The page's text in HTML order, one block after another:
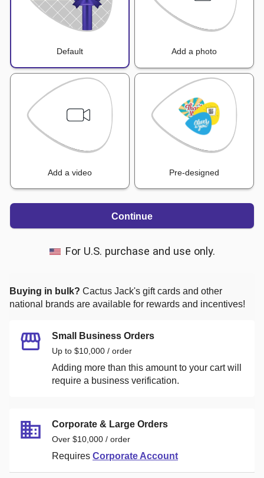
Default Add a photo
Add a video Pre-designed
Continue
For U.S. purchase and use only.
Buying in bulk? Cactus Jack's gift cards and other
national brands are available for rewards and incentives!
Small Business Orders
Up to $10,000 / order
Adding more than this amount to your cart will
require a business verification.
Corporate & Large Orders
Over $10,000 / order
Requires Corporate Account